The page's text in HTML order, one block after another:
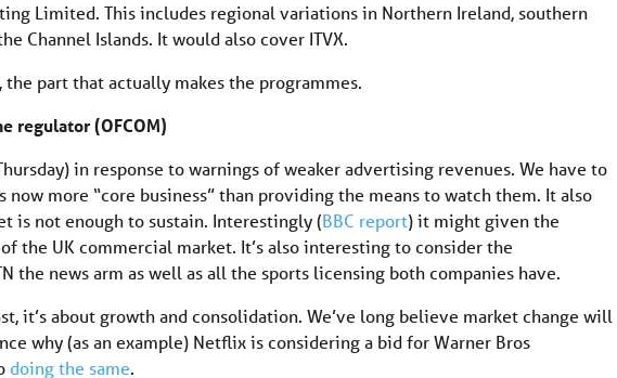
Limited. This includes regional variations in Northern Ireland, southern
Channel Islands. It would also cover ITVX.
the part that actually makes the programmes.
regulator (OFCOM)
in response to warnings of weaker advertising revenues. We have to
now more “core business” than providing the means to watch them. It also
is not enough to sustain. Interestingly (BBC report) it might given the
the UK commercial market. It’s also interesting to consider the
the news arm as well as all the sports licensing both companies have.
it’s about growth and consolidation. We’ve long believe market change will
why (as an example) Netflix is considering a bid for Warner Bros
doing the same.